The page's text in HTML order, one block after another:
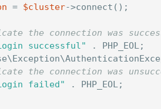
= $cluster->connect ();
the connection was
successful" . PHP_EOL ;
the connection was
failed" . PHP_EOL ;